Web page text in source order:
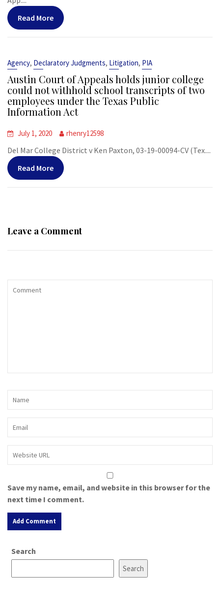
Read More
Agency, Declaratory Judgments, Litigation, PIA
Austin Court of Appeals holds junior college
could not withhold school transcripts of two
employees under the Texas Public
Information Act
July 1, 2020 rhenry12598
Del Mar College District v Ken Paxton, 03-19-00094-CV (Tex....
Read More
Leave a Comment
Save my name, email, and website in this browser for the
next time I comment.
e
Search
Search